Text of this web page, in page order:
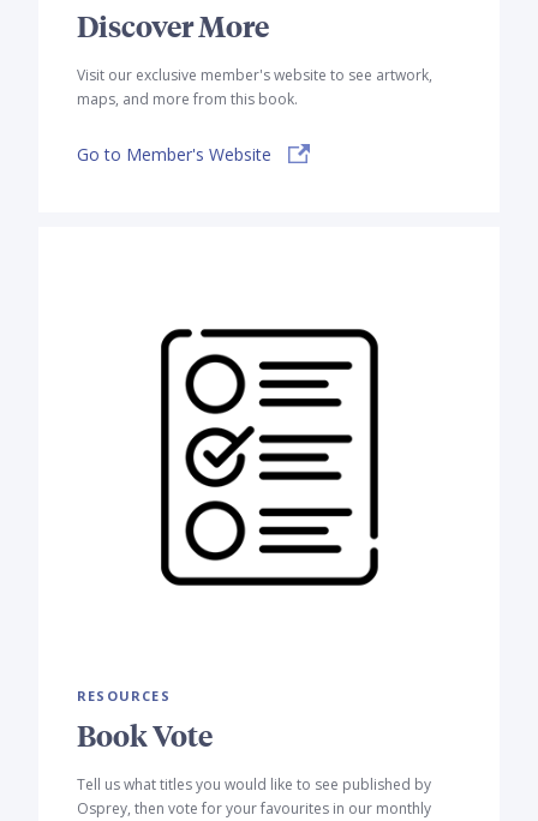
Discover More
Visit our exclusive member's website to see artwork,
maps, and more from this book.
Go to Member's Website
RESOURCES
Book Vote
Tell us what titles you would like to see published by
Osprey, then vote for your favourites in our monthly